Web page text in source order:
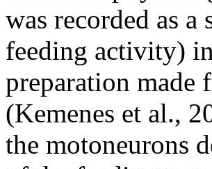
was recorded as
feeding activity)
preparation
(Kemenes et al.,
the motoneurons